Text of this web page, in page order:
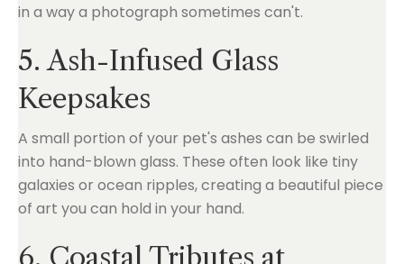
in a way a photograph sometimes can't.
5. Ash-Infused Glass
Keepsakes
A small portion of your pet's ashes can be swirled
into hand-blown glass. These often look like tiny
galaxies or ocean ripples, creating a beautiful piece
of art you can hold in your hand.
6. Coastal Tributes at